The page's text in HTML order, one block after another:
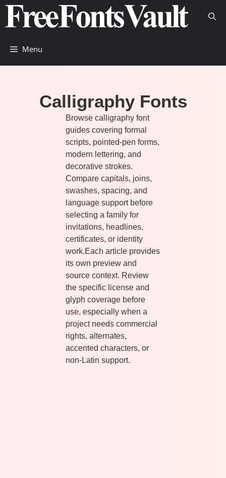
Skip
content
Menu
Calligraphy Fonts
Browse calligraphy font
guides covering formal
scripts, pointed-pen forms,
modern lettering, and
decorative strokes.
Compare capitals, joins,
swashes, spacing, and
language support before
selecting a family for
invitations, headlines,
certificates, or identity
work.Each article provides
its own preview and
source context. Review
the specific license and
glyph coverage before
use, especially when a
project needs commercial
rights, alternates,
accented characters, or
non-Latin support.